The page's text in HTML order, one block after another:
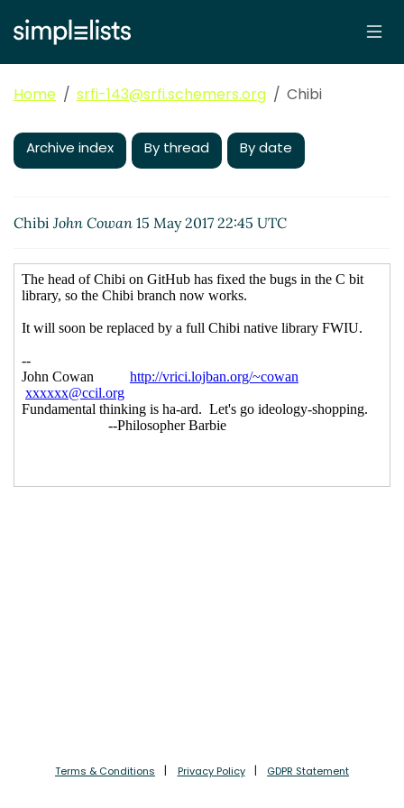
Home srfi-143@srfi.schemers.org Chibi
Archive index By thread By date
ChibiJohn Cowan 15 May 2017 22:45 UTC
Terms & Conditions Privacy Policy GDPR Statement